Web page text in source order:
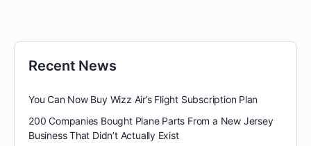
Recent News
You Can Now Buy Wizz Air’s Flight Subscription Plan
200 Companies Bought Plane Parts From a New Jersey
Business That Didn’t Actually Exist